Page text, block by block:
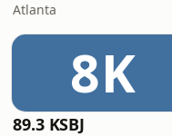
Atlanta
8K
89.3 KSBJ